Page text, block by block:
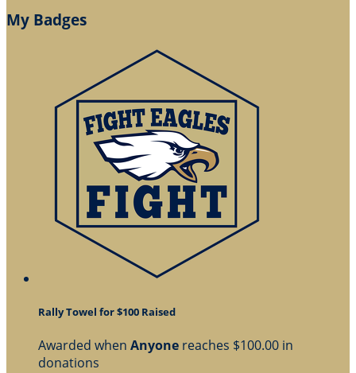
My Badges
Rally Towel for $100 Raised
Awarded when Anyone reaches $100.00 in
donations